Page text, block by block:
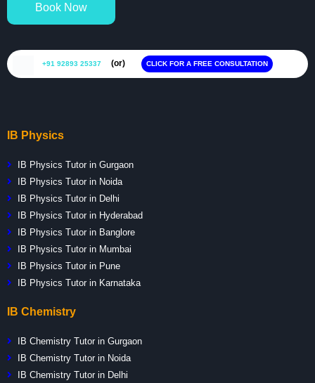
Book Now
+91 92893 25337 (or) CLICK FOR A FREE CONSULTATION
IB Physics
IB Physics Tutor in Gurgaon
IB Physics Tutor in Noida
IB Physics Tutor in Delhi
IB Physics Tutor in Hyderabad
IB Physics Tutor in Banglore
IB Physics Tutor in Mumbai
IB Physics Tutor in Pune
IB Physics Tutor in Karnataka
IB Chemistry
IB Chemistry Tutor in Gurgaon
IB Chemistry Tutor in Noida
IB Chemistry Tutor in Delhi